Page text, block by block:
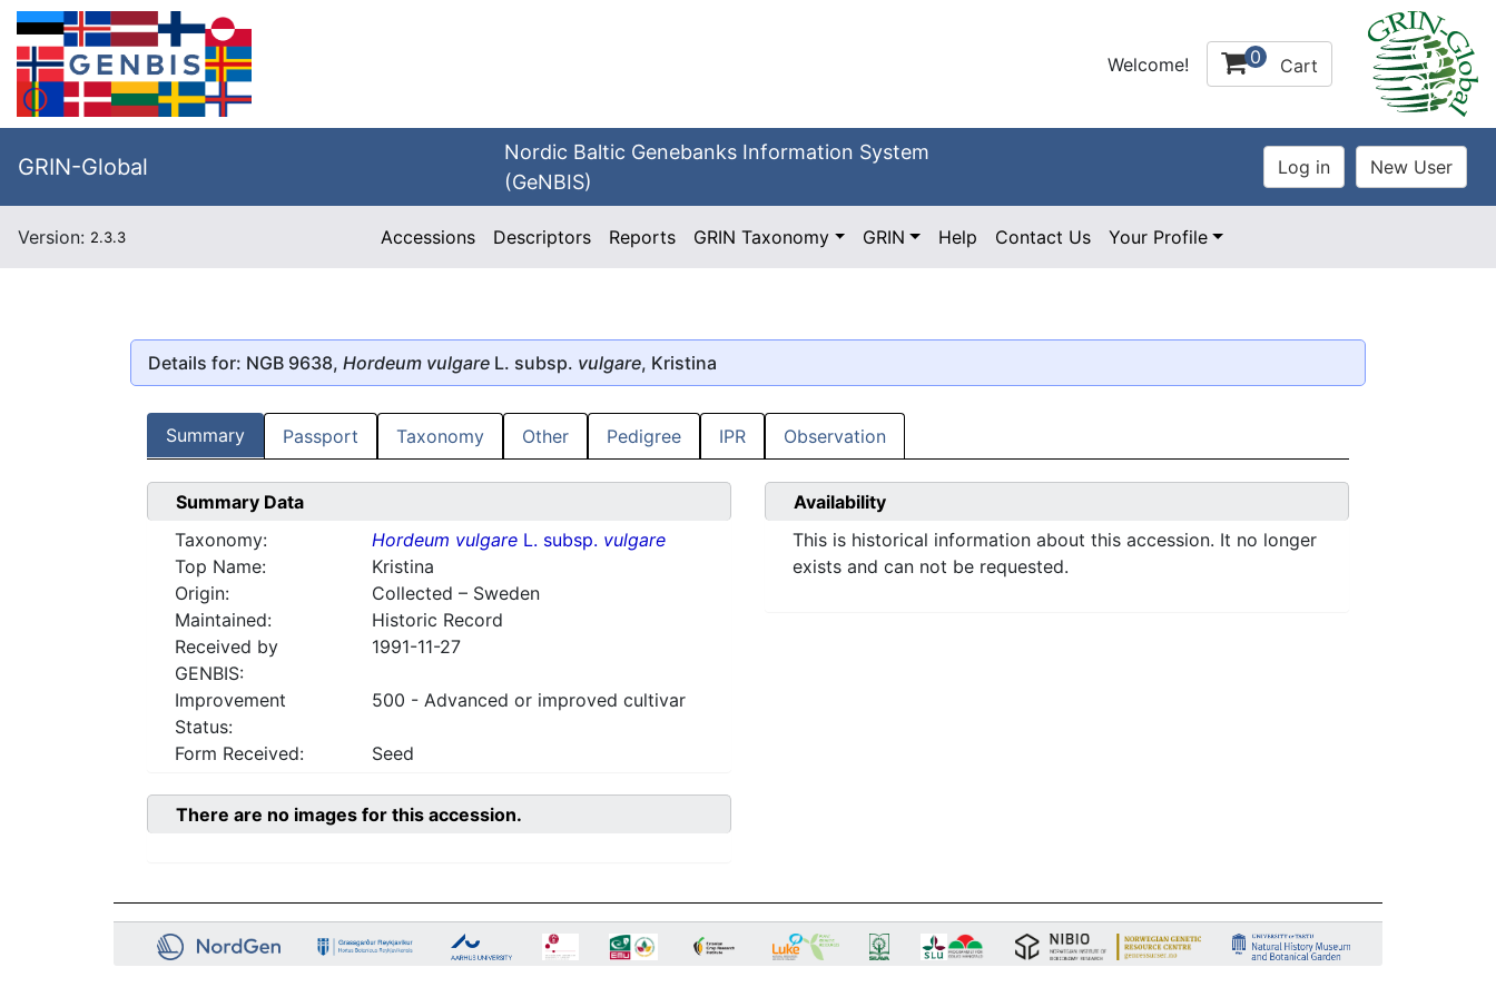
Welcome! 0 Cart
GRIN-Global
Nordic Baltic Genebanks Information System
(GeNBIS)
Version: 2.3.3 Accessions Descriptors Reports GRIN Taxonomy GRIN Help Contact Us Your Profile
Details for: NGB 9638, Hordeum vulgare L. subsp. vulgare, Kristina
Summary Passport Taxonomy Other Pedigree IPR Observation
Summary Data
Taxonomy:
Hordeum vulgareL. subsp. vulgare
Top Name:
Kristina
Origin:
Collected – Sweden
Maintained:
Historic Record
Received by
GENBIS:
1991-11-27
Improvement
Status:
500 - Advanced or improved cultivar
Form Received: Seed
Availability
This is historical information about this accession. It no longer
exists and can not be requested.
There are no images for this accession.